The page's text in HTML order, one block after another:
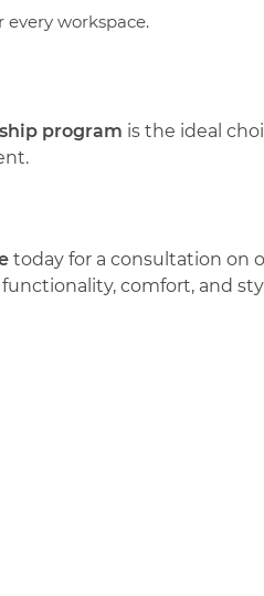
workspace.
program is the ideal
today for a consultation on
comfort, and